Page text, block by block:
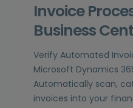
Invoice
Business
Verify Automated
Microsoft Dynamics
Automatically scan,
invoices into your